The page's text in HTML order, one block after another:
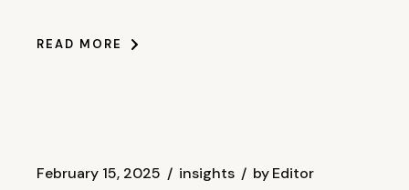
READ MORE
February 15, 2025 insights byEditor